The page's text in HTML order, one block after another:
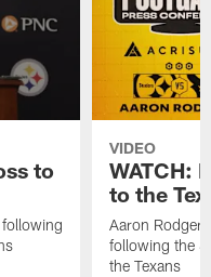
to
VIDEO
WATCH:
to the
Aaron
following the
the Texans